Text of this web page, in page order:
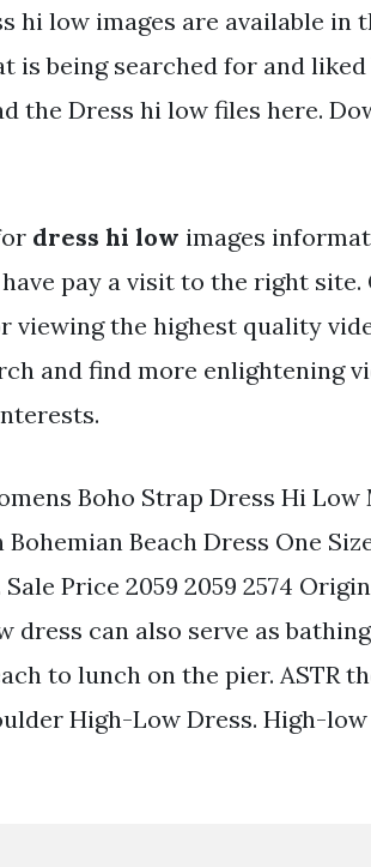
hi low images are available in
is being searched for and liked
the Dress hi low files here.
dress hi low images
pay a visit to the right
viewing the highest quality
and find more enlightening
Boho Strap Dress Hi
Beach Dress One
Price 2059 2059 2574
dress can also serve as
to lunch on the pier. ASTR
High-Low Dress. High-